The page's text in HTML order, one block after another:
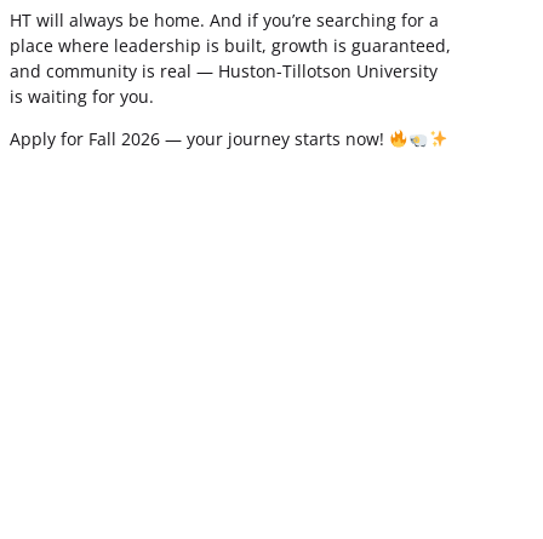
HT will always be home. And if you’re searching for a
place where leadership is built, growth is guaranteed,
and community is real — Huston-Tillotson University
is waiting for you.
Apply for Fall 2026 — your journey starts now!